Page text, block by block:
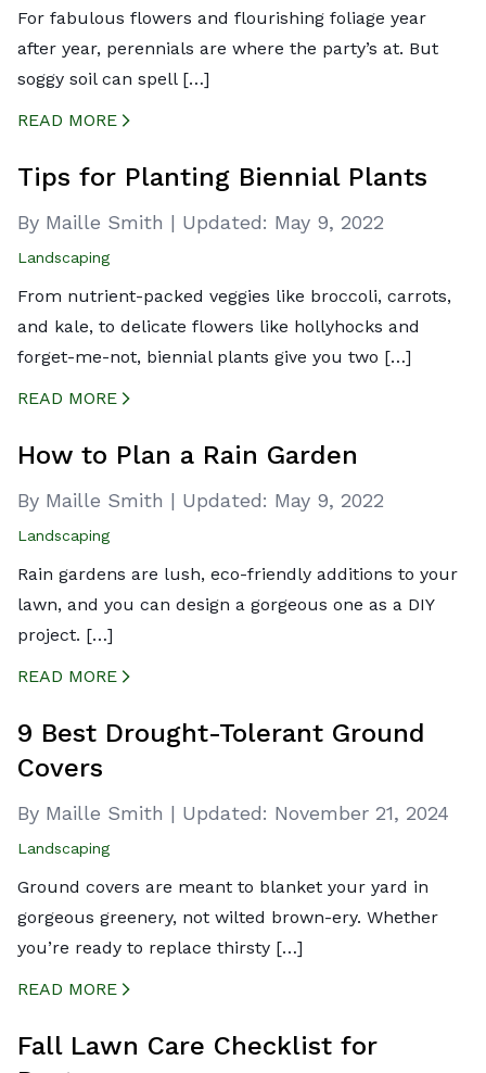
For fabulous flowers and flourishing foliage year
after year, perennials are where the party’s at. But
soggy soil can spell […]
READ MORE
Tips for Planting Biennial Plants
By Maille Smith | Updated: May 9, 2022
Landscaping
From nutrient-packed veggies like broccoli, carrots,
and kale, to delicate flowers like hollyhocks and
forget-me-not, biennial plants give you two […]
READ MORE
How to Plan a Rain Garden
By Maille Smith | Updated: May 9, 2022
Landscaping
Rain gardens are lush, eco-friendly additions to your
lawn, and you can design a gorgeous one as a DIY
project. […]
READ MORE
9 Best Drought-Tolerant Ground
Covers
By Maille Smith | Updated: November 21, 2024
Landscaping
Ground covers are meant to blanket your yard in
gorgeous greenery, not wilted brown-ery. Whether
you’re ready to replace thirsty […]
READ MORE
Fall Lawn Care Checklist for